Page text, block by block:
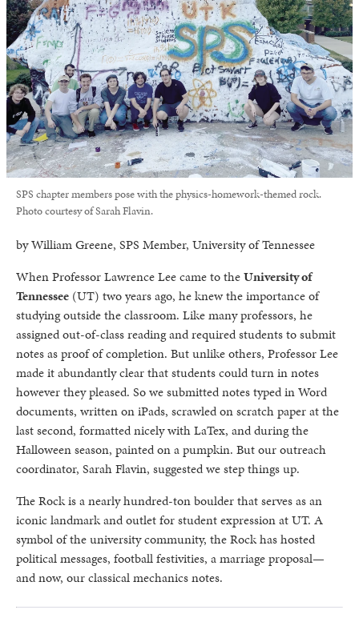
SPS chapter members pose with the physics-homework-themed rock.
Photo courtesy of Sarah Flavin.
by William Greene, SPS Member, University of Tennessee
When Professor Lawrence Lee came to theUniversity of
Tennessee (UT) two years ago, he knew the importance of
studying outside the classroom. Like many professors, he
assigned out-of-class reading and required students to submit
notes as proof of completion. But unlike others, Professor Lee
made it abundantly clear that students could turn in notes
however they pleased. So we submitted notes typed in Word
documents, written on iPads, scrawled on scratch paper at the
last second, formatted nicely with LaTex, and during the
Halloween season, painted on a pumpkin. But our outreach
coordinator, Sarah Flavin, suggested we step things up.
The Rock is a nearly hundred-ton boulder that serves as an
iconic landmark and outlet for student expression at UT. A
symbol of the university community, the Rock has hosted
political messages, football festivities, a marriage proposal—
and now, our classical mechanics notes.